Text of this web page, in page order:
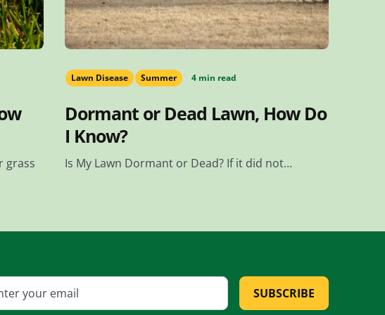
grass
Lawn Disease Summer 4 min read
Dormant or Dead Lawn, How Do
I Know?
Is My Lawn Dormant or Dead? If it did not…
SUBSCRIBE